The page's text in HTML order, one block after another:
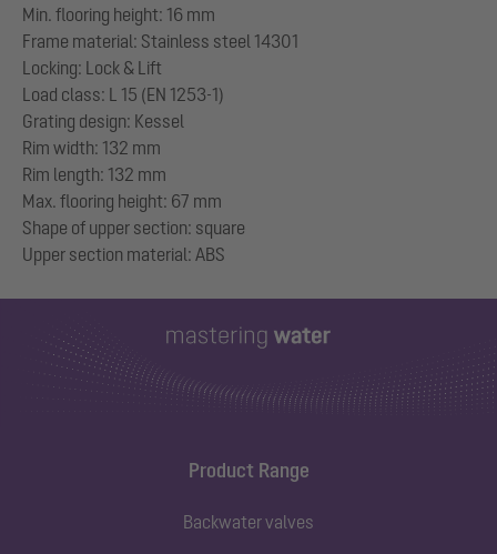
Min. flooring height: 16 mm
Frame material: Stainless steel 14301
Locking: Lock & Lift
Load class: L 15 (EN 1253-1)
Grating design: Kessel
Rim width: 132 mm
Rim length: 132 mm
Max. flooring height: 67 mm
Shape of upper section: square
Product Range
Backwater valves